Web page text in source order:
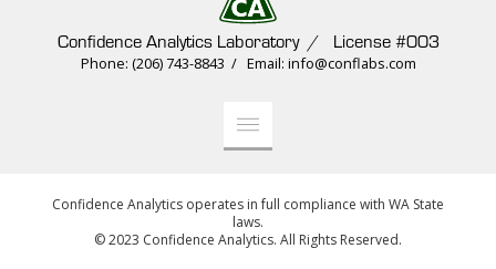
Confidence Analytics Laboratory / License #003
Phone: (206) 743-8843 / Email: info@conflabs.com
Confidence Analytics operates in full compliance with WA State
laws.
© 2023 Confidence Analytics. All Rights Reserved.